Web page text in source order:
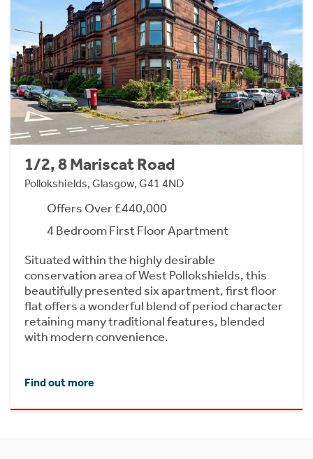
1/2, 8 Mariscat Road
Pollokshields, Glasgow, G41 4ND
Offers Over £440,000
4 Bedroom First Floor Apartment
Situated within the highly desirable
conservation area of West Pollokshields, this
beautifully presented six apartment, first floor
flat offers a wonderful blend of period character
retaining many traditional features, blended
with modern convenience.
Find out more